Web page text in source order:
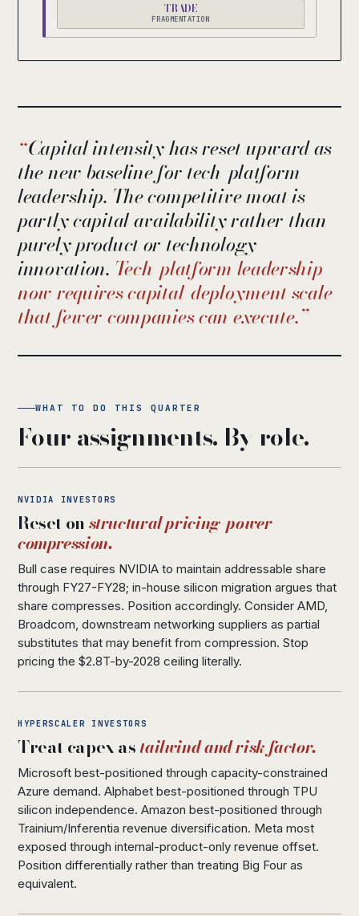
TRADE
FRAGMENTATION
Capital intensity has reset upward as
the new baseline for tech-platform
leadership. The competitive moat is
partly capital availability rather than
purely product or technology
innovation. Tech-platform leadership
now requires capital-deployment scale
that fewer companies can execute.
WHAT TO DO THIS QUARTER
Four assignments. By role.
NVIDIA INVESTORS
Reset onstructural pricing-power
compression.
Bull case requires NVIDIA to maintain addressable share
through FY27-FY28; in-house silicon migration argues that
share compresses. Position accordingly. Consider AMD,
Broadcom, downstream networking suppliers as partial
substitutes that may benefit from compression. Stop
pricing the $2.8T-by-2028 ceiling literally.
HYPERSCALER INVESTORS
Treat capex astailwind and risk factor.
Microsoft best-positioned through capacity-constrained
Azure demand. Alphabet best-positioned through TPU
silicon independence. Amazon best-positioned through
Trainium/Inferentia revenue diversification. Meta most
exposed through internal-product-only revenue offset.
Position differentially rather than treating Big Four as
equivalent.